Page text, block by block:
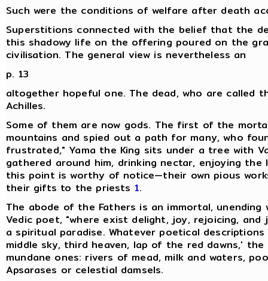
Such were the conditions of welfare after death
Superstitions connected with the belief that the
this shadowy life on the offering poured on the
civilisation. The general view is nevertheless an
p. 13
altogether hopeful one. The dead, who are called
Achilles.
Some of them are now gods. The first of the
mountains and spied out a path for many, who
frustrated," Yama the King sits under a tree with
gathered around him, drinking nectar, enjoying
this point is worthy of notice—their own pious
their gifts to the priests 1.
The abode of the Fathers is an immortal, unending
Vedic poet, "where exist delight, joy, rejoicing,
a spiritual paradise. Whatever poetical
middle sky, third heaven, lap of the red dawns,'
mundane ones: rivers of mead, milk and waters,
Apsarases or celestial damsels.